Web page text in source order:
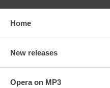
Home
New releases
Opera on MP3